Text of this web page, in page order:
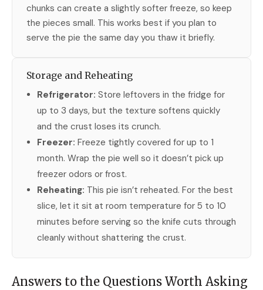
chunks can create a slightly softer freeze, so keep
the pieces small. This works best if you plan to
serve the pie the same day you thaw it briefly.
Storage and Reheating
Refrigerator: Store leftovers in the fridge for
up to 3 days, but the texture softens quickly
and the crust loses its crunch.
Freezer: Freeze tightly covered for up to 1
month. Wrap the pie well so it doesn’t pick up
freezer odors or frost.
Reheating: This pie isn’t reheated. For the best
slice, let it sit at room temperature for 5 to 10
minutes before serving so the knife cuts through
cleanly without shattering the crust.
Answers to the Questions Worth Asking